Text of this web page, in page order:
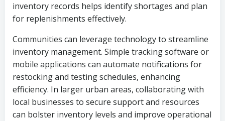
inventory records helps identify shortages and plan
for replenishments effectively.
Communities can leverage technology to streamline
inventory management. Simple tracking software or
mobile applications can automate notifications for
restocking and testing schedules, enhancing
efficiency. In larger urban areas, collaborating with
local businesses to secure support and resources
can bolster inventory levels and improve operational